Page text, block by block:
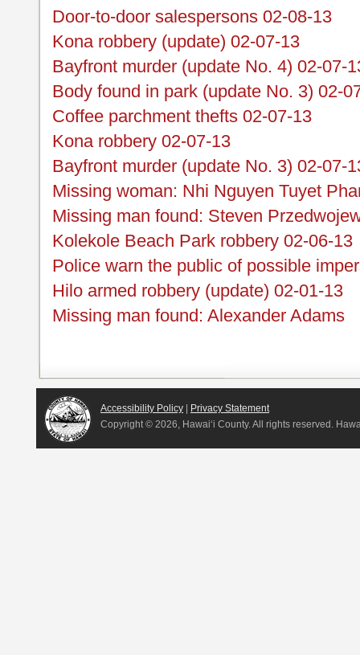
Door-to-door salespersons 02-08-13
Kona robbery (update) 02-07-13
Bayfront murder (update No. 4) 02-07-
Body found in park (update No. 3) 02-
Coffee parchment thefts 02-07-13
Kona robbery 02-07-13
Bayfront murder (update No. 3) 02-07-
Missing woman: Nhi Nguyen Tuyet
Missing man found: Steven
Kolekole Beach Park robbery 02-06-13
Police warn the public of possible
Hilo armed robbery (update) 02-01-13
Missing man found: Alexander Adams
Accessibility Policy
Privacy Statement
Copyright © 2026, Hawai‘i County. All rights reserved.